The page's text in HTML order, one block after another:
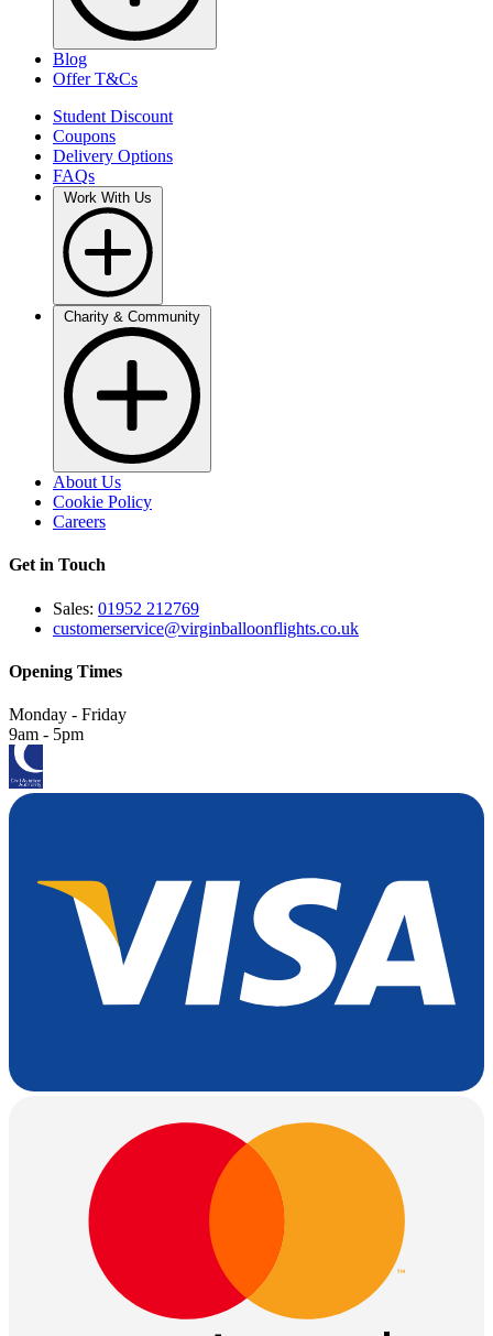
Blog
Offer T&Cs
Student Discount
Coupons
Delivery Options
FAQs
About Us
Cookie Policy
Careers
Get in Touch
Sales: 01952 212769
customerservice@virginballoonflights.co.uk
Opening Times
Monday - Friday
9am - 5pm